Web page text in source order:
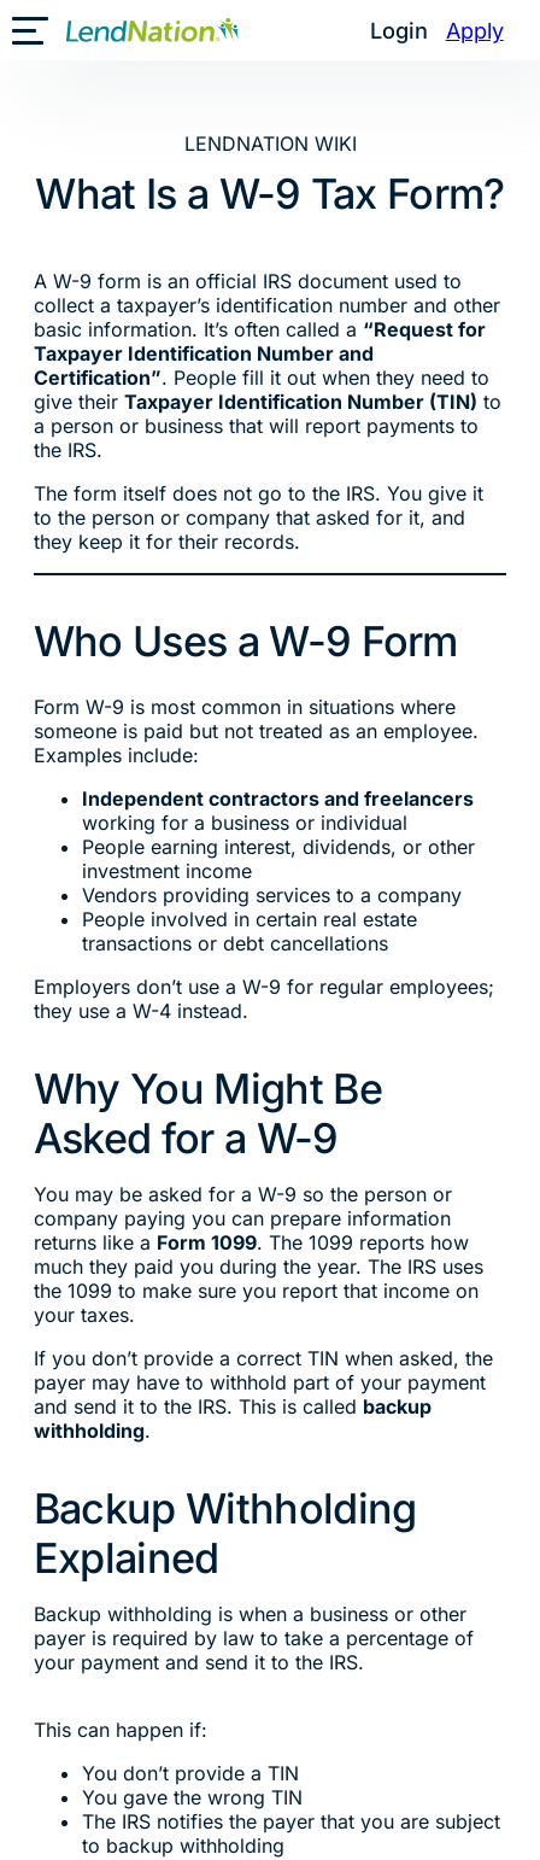
Skip
to
Login Apply
Toggle Mobile Menu
LENDNATION WIKI
What Is a W-9 Tax Form?
A W-9 form is an official IRS document used to
collect a taxpayer’s identification number and other
basic information. It’s often called a “Request for
Taxpayer Identification Number and
Certification”. People fill it out when they need to
give their Taxpayer Identification Number (TIN) to
a person or business that will report payments to
the IRS.
The form itself does not go to the IRS. You give it
to the person or company that asked for it, and
they keep it for their records.
Who Uses a W-9 Form
Form W-9 is most common in situations where
someone is paid but not treated as an employee.
Examples include:
Independent contractors and freelancers
working for a business or individual
People earning interest, dividends, or other
investment income
Vendors providing services to a company
People involved in certain real estate
transactions or debt cancellations
Employers don’t use a W-9 for regular employees;
they use a W-4 instead.
Why You Might Be
Asked for a W-9
You may be asked for a W-9 so the person or
company paying you can prepare information
returns like a Form 1099. The 1099 reports how
much they paid you during the year. The IRS uses
the 1099 to make sure you report that income on
your taxes.
If you don’t provide a correct TIN when asked, the
payer may have to withhold part of your payment
and send it to the IRS. This is called backup
withholding.
Backup Withholding
Explained
Backup withholding is when a business or other
payer is required by law to take a percentage of
your payment and send it to the IRS.
This can happen if:
You don’t provide a TIN
You gave the wrong TIN
The IRS notifies the payer that you are subject
to backup withholding